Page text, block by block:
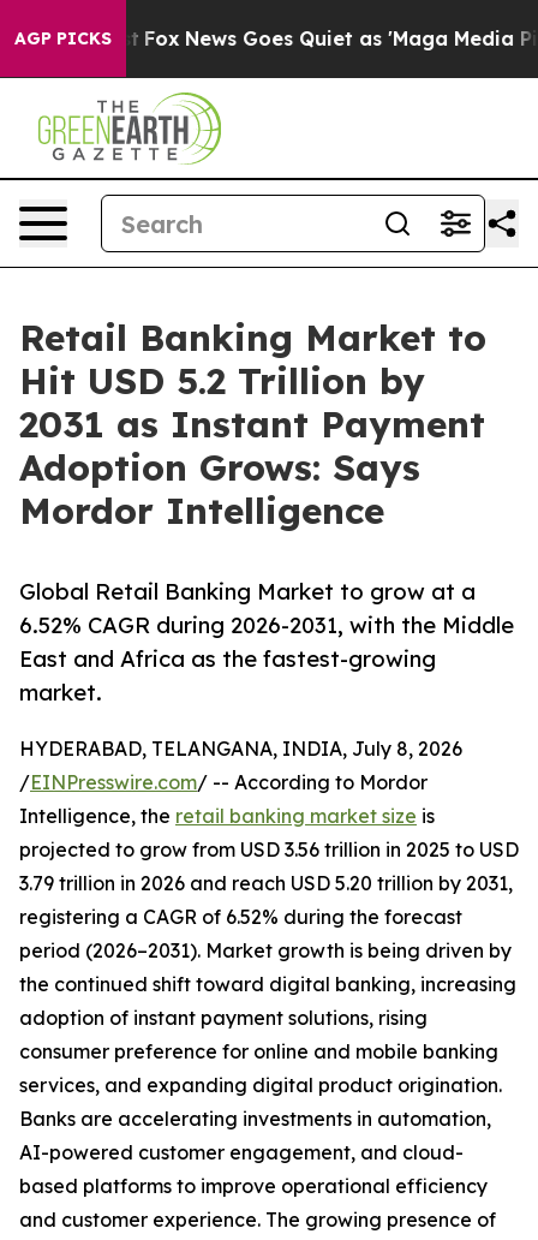
AGP PICKS
Exist Fox News Goes Quiet as 'Maga Media Pipeline'
Retail Banking Market to
Hit USD 5.2 Trillion by
2031 as Instant Payment
Adoption Grows: Says
Mordor Intelligence
Global Retail Banking Market to grow at a
6.52% CAGR during 2026-2031, with the Middle
East and Africa as the fastest-growing
market.
HYDERABAD, TELANGANA, INDIA, July 8, 2026
/EINPresswire.com/ -- According to Mordor
Intelligence, the retail banking market size is
projected to grow from USD 3.56 trillion in 2025 to USD
3.79 trillion in 2026 and reach USD 5.20 trillion by 2031,
registering a CAGR of 6.52% during the forecast
period (2026–2031). Market growth is being driven by
the continued shift toward digital banking, increasing
adoption of instant payment solutions, rising
consumer preference for online and mobile banking
services, and expanding digital product origination.
Banks are accelerating investments in automation,
AI-powered customer engagement, and cloud-
based platforms to improve operational efficiency
and customer experience. The growing presence of